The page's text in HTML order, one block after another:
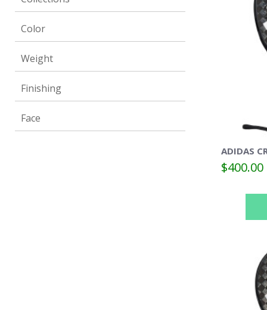
Color
Weight
Finishing
Face
ADIDAS
$400.00